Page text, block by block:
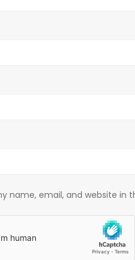
name, email, and website in